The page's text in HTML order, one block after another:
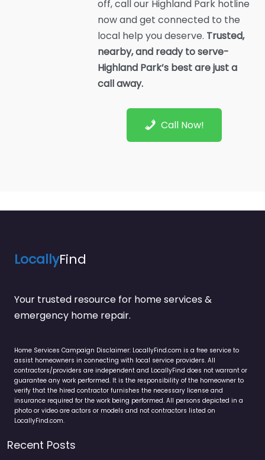
off, call our Highland Park hotline
now and get connected to the
local help you deserve. Trusted,
nearby, and ready to serve-
Highland Park’s best are just a
call away.
Call Now!
LocallyFind
Your trusted resource for home services &
emergency home repair.
Home Services Campaign Disclaimer: LocallyFind.com is a free service to
assist homeowners in connecting with local service providers. All
contractors/providers are independent and LocallyFind does not warrant or
guarantee any work performed. It is the responsibility of the homeowner to
verify that the hired contractor furnishes the necessary license and
insurance required for the work being performed. All persons depicted in a
photo or video are actors or models and not contractors listed on
LocallyFind.com.
Recent Posts